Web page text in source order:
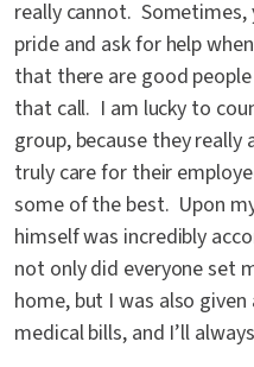
really cannot.
pride and ask for help
that there are good
that call. I am lucky to
group, because they
truly care for their
some of the best. Upon
himself was incredibly
not only did everyone set
home, but I was also
medical bills, and I’ll